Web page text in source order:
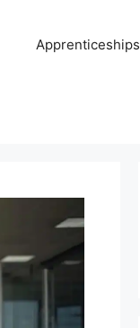
Apprenticeships